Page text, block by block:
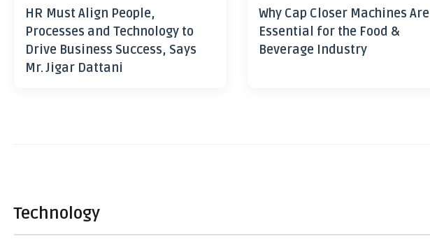
HR Must Align People,
Processes and Technology to
Drive Business Success, Says
Mr. Jigar Dattani
Why Cap Closer Machines Are
Essential for the Food &
Beverage Industry
Technology